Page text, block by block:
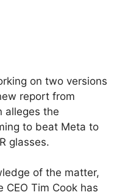
on two versions
report from
alleges the
to beat Meta to
glasses.
of the matter,
Tim Cook has